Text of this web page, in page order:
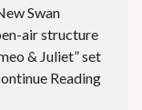
Swan
air structure
& Juliet” set
Reading